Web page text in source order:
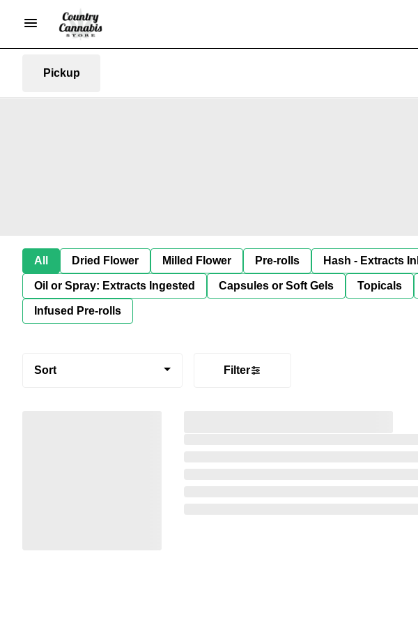
Pickup
All Dried Flower Milled Flower Pre-rolls Hash - Extracts
Oil or Spray: Extracts Ingested Capsules or Soft Gels Topicals
Infused Pre-rolls
Sort Filter